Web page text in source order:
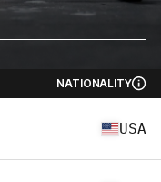
NATIONALITY
USA